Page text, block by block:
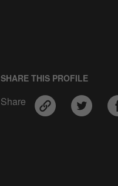
SHARE THIS PROFILE
Share